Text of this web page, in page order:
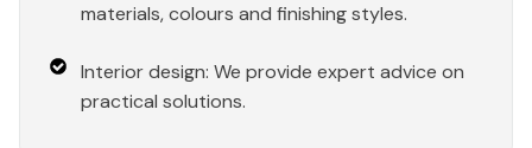
materials, colours and finishing styles.
Interior design: We provide expert advice on
practical solutions.